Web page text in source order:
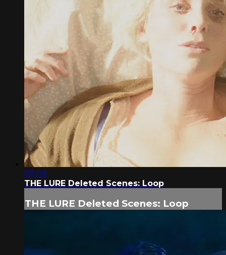
07:09
THE LURE Deleted Scenes: Loop
THE LURE Deleted Scenes: Loop